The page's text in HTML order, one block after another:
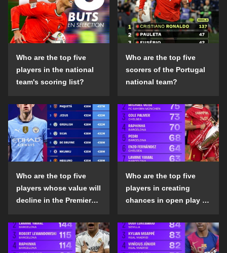
Who are the top five
players in the national
team's scoring list?
Who are the top five
scorers of the Portugal
national team?
Who are the top five
players whose value will
decline in the Premier
season?
Who are the top five
players in creating
chances in open play in
the 2024-25 season?